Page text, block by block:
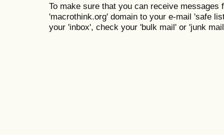
To make sure that you can receive messages
'macrothink.org' domain to your e-mail 'safe
your 'inbox', check your 'bulk mail' or 'junk